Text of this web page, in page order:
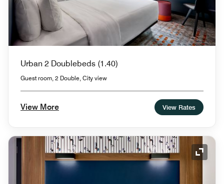
Urban 2 Doublebeds (1.40)
Guest room, 2 Double, City view
View More View Rates